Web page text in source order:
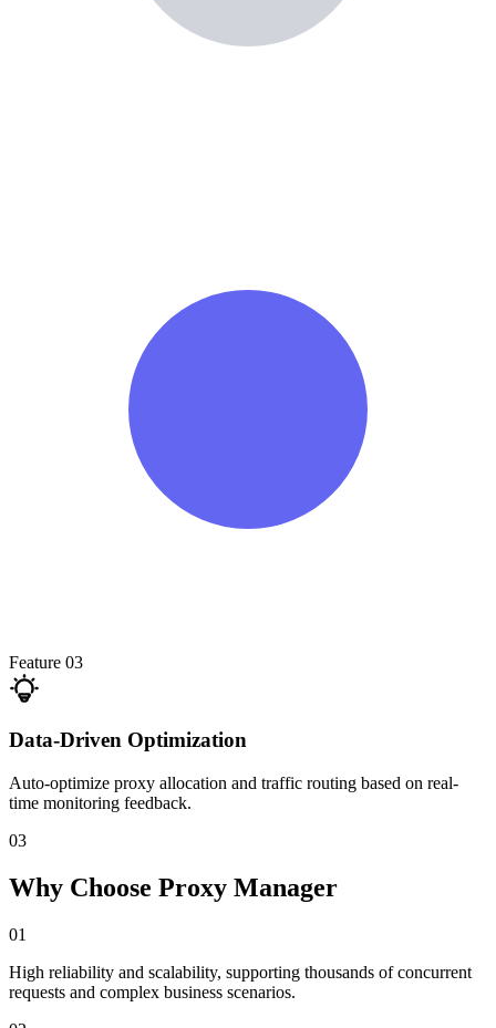
Feature 03
Data-Driven Optimization
Auto-optimize proxy allocation and traffic routing based on real-
time monitoring feedback.
03
Why Choose Proxy Manager
01
High reliability and scalability, supporting thousands of concurrent
requests and complex business scenarios.